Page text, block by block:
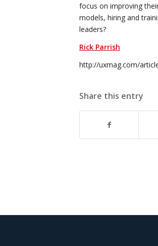
focus on improving
models, hiring and
leaders?
Rick Parrish
http://uxmag.com/
Share this entry